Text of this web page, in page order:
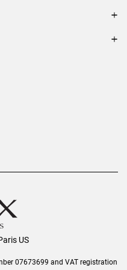
US
07673699 and VAT registration